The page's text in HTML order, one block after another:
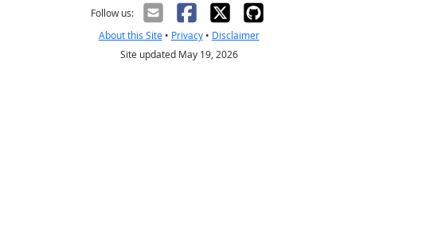
Follow us:
About this Site• Privacy• Disclaimer
Site updated May 19, 2026